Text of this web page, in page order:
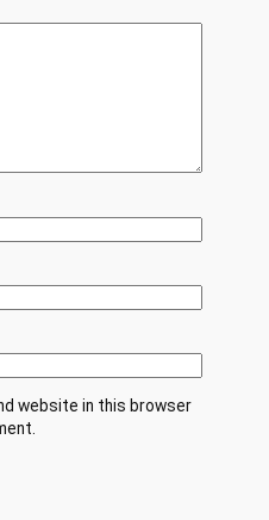
website in this browser